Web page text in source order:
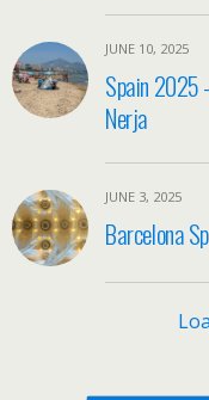
JUNE 10, 2025
Spain 2025
Nerja
JUNE 3, 2025
Barcelona